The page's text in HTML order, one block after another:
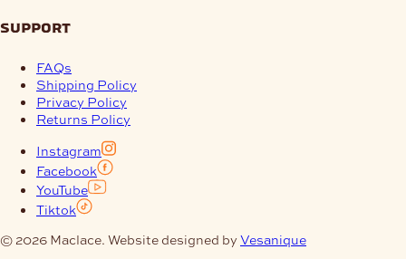
support
FAQs
Shipping Policy
Privacy Policy
Returns Policy
Instagram
Facebook
YouTube
Tiktok
© 2026 Maclace. Website designed by Vesanique